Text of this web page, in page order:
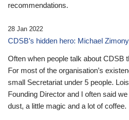
recommendations.
28 Jan 2022
CDSB’s hidden hero: Michael
Often when people talk about CDSB
For most of the organisation’s
small Secretariat under 5 people.
Founding Director and I often said
dust, a little magic and a lot of coffee.